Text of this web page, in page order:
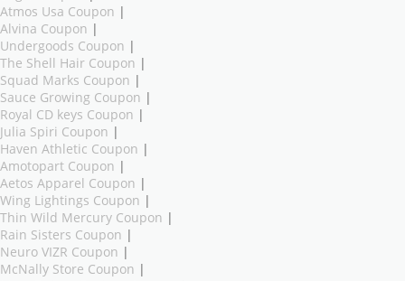
Atmos Usa Coupon |
Alvina Coupon |
Undergoods Coupon |
The Shell Hair Coupon |
Squad Marks Coupon |
Sauce Growing Coupon |
Royal CD keys Coupon |
Julia Spiri Coupon |
Haven Athletic Coupon |
Amotopart Coupon |
Aetos Apparel Coupon |
Wing Lightings Coupon |
Thin Wild Mercury Coupon |
Rain Sisters Coupon |
Neuro VIZR Coupon |
McNally Store Coupon |